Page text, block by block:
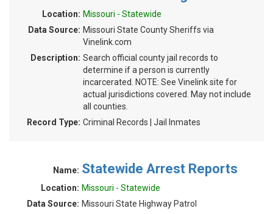
Location: Missouri - Statewide
Data Source: Missouri State County Sheriffs via
Vinelink.com
Description: Search official county jail records to
determine if a person is currently
incarcerated. NOTE: See Vinelink site for
actual jurisdictions covered. May not include
all counties.
Record Type: Criminal Records | Jail Inmates
Name: Statewide Arrest Reports
Location: Missouri - Statewide
Data Source: Missouri State Highway Patrol